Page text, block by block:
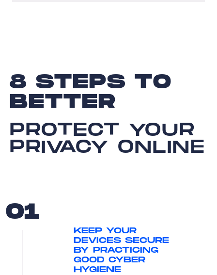
8 STEPS TO
BETTER
PROTECT YOUR
PRIVACY ONLINE
KEEP YOUR
DEVICES SECURE
BY PRACTICING
GOOD CYBER
HYGIENE
01